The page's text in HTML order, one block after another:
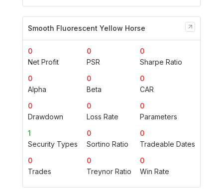
Smooth Fluorescent Yellow Horse
0
Net Profit
0
PSR
0
Sharpe Ratio
0
Alpha
0
Beta
0
CAR
0
Drawdown
0
Loss Rate
0
Parameters
1
Security Types
0
Sortino Ratio
0
Tradeable Dates
0
Trades
0
Treynor Ratio
0
Win Rate